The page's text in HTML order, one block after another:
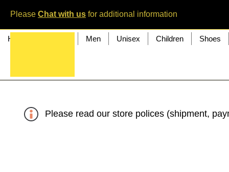
Please Chat with us for additional information
Home Men Unisex Children Shoes
Please read our store polices (shipment,